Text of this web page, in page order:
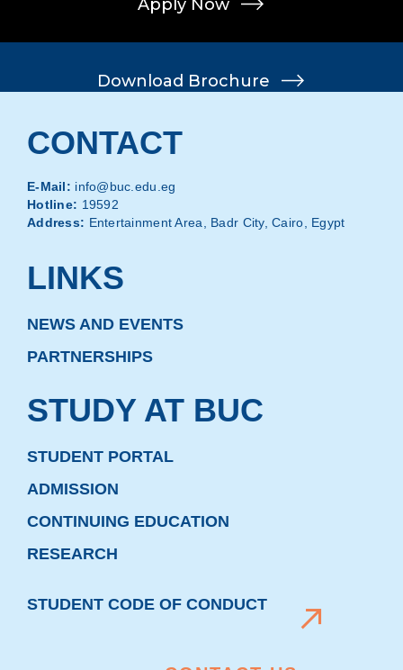
Apply Now
Apply Now
Download Brochure
Download Brochure
CONTACT
E-Mail: info@buc.edu.eg
Hotline: 19592
Address: Entertainment Area, Badr City, Cairo, Egypt
LINKS
NEWS AND EVENTS
PARTNERSHIPS
STUDY AT BUC
STUDENT PORTAL
ADMISSION
CONTINUING EDUCATION
RESEARCH
STUDENT CODE OF CONDUCT